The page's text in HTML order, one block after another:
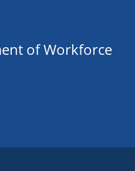
of Workforce